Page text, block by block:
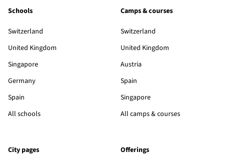
Schools
Switzerland
United Kingdom
Singapore
Germany
Spain
All schools
Camps & courses
Switzerland
United Kingdom
Austria
Spain
Singapore
All camps & courses
City pages Offerings